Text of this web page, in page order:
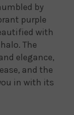
by
purple
with
The
elegance,
and the
in with its